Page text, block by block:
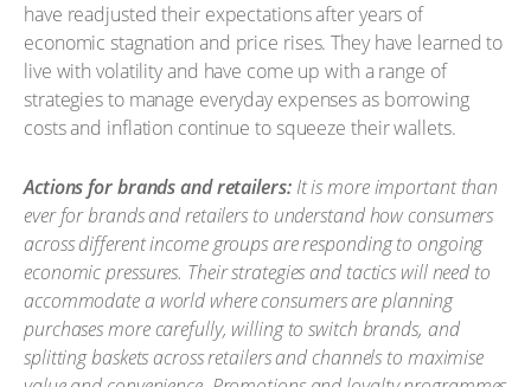
have readjusted their expectations after years of
economic stagnation and price rises. They have learned to
live with volatility and have come up with a range of
strategies to manage everyday expenses as borrowing
costs and inflation continue to squeeze their wallets.
Actions for brands and retailers:It is more important than
ever for brands and retailers to understand how consumers
across different income groups are responding to ongoing
economic pressures. Their strategies and tactics will need to
accommodate a world where consumers are planning
purchases more carefully, willing to switch brands, and
splitting baskets across retailers and channels to maximise